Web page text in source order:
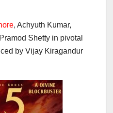
, Achyuth Kumar,
Shetty in pivotal
by Vijay Kiragandur